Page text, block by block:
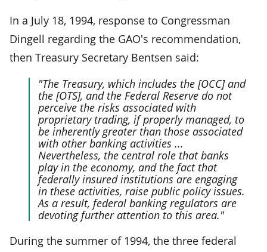
In a July 18, 1994, response to Congressman
Dingell regarding the GAO's recommendation,
then Treasury Secretary Bentsen said:
"The Treasury, which includes the [OCC] and
the [OTS], and the Federal Reserve do not
perceive the risks associated with
proprietary trading, if properly managed, to
be inherently greater than those associated
with other banking activities ...
Nevertheless, the central role that banks
play in the economy, and the fact that
federally insured institutions are engaging
in these activities, raise public policy issues.
As a result, federal banking regulators are
devoting further attention to this area."
During the summer of 1994, the three federal